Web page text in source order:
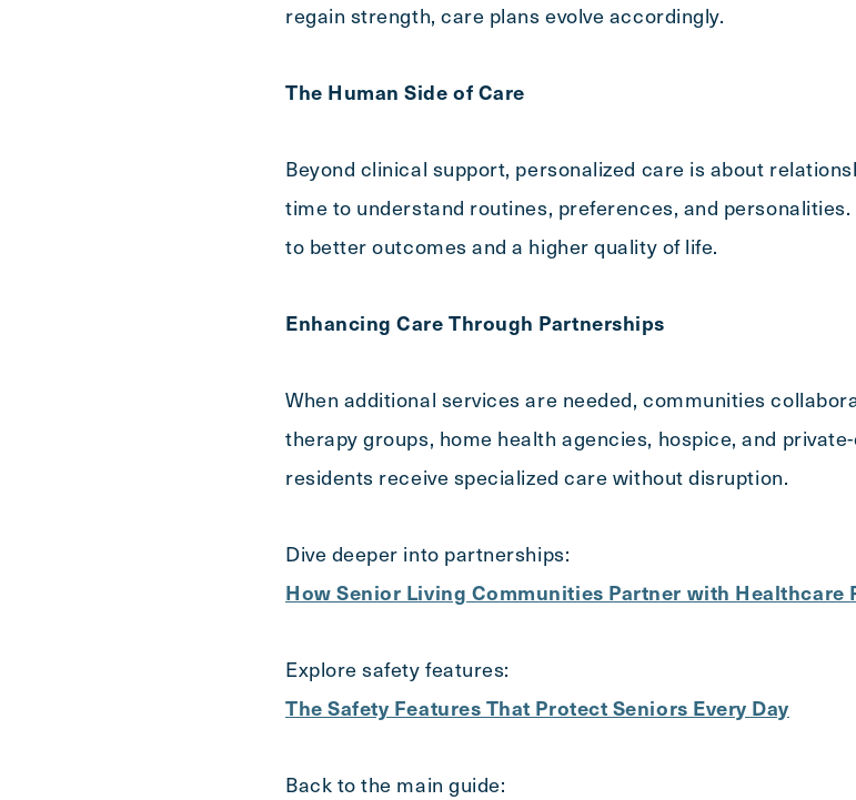
regain strength, care plans evolve accordingly.
The Human Side of Care
Beyond clinical support, personalized care is about
time to understand routines, preferences, and
to better outcomes and a higher quality of life.
Enhancing Care Through Partnerships
When additional services are needed, communities
therapy groups, home health agencies, hospice, and
residents receive specialized care without disruption.
Dive deeper into partnerships:
How Senior Living Communities Partner with Healthcare
Explore safety features:
The Safety Features That Protect Seniors Every Day
Back to the main guide: